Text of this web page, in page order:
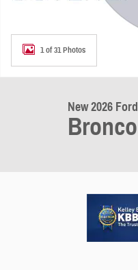
1 of 31 Photos
New 2026 Ford